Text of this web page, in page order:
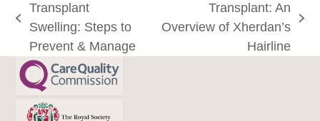
previous
post:
Transplant
Swelling: Steps to
Prevent & Manage
next
Transplant: An
Overview of Xherdan’s
Hairline